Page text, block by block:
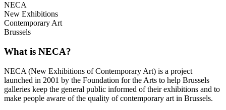
NECA
New Exhibitions
Contemporary Art
Brussels
What is NECA?
NECA (New Exhibitions of Contemporary Art) is a project
launched in 2001 by the Foundation for the Arts to help Brussels
galleries keep the general public informed of their exhibitions and to
make people aware of the quality of contemporary art in Brussels.